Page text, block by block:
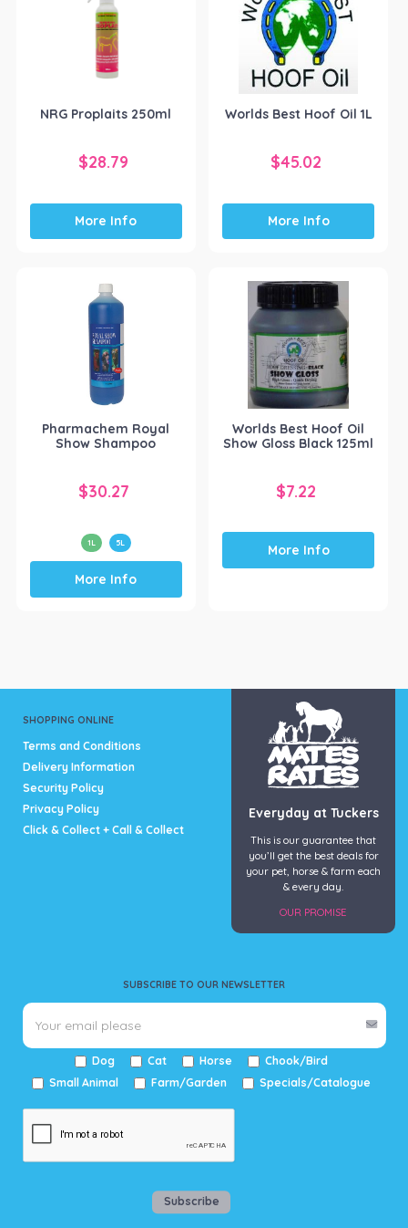
NRG Proplaits 250ml
$28.79
More Info
Worlds Best Hoof Oil 1L
$45.02
More Info
Pharmachem Royal
Show Shampoo
$30.27
1L 5L
This
product
has
may
be
on
the
More Info
Worlds Best Hoof Oil
Show Gloss Black 125ml
$7.22
More Info
SHOPPING ONLINE
Terms and Conditions
Delivery Information
Security Policy
Privacy Policy
Click & Collect + Call & Collect
SUBSCRIBE TO OUR NEWSLETTER
Dog Cat Horse
Chook/Bird
Small Animal
Farm/Garden Specials/Catalogue
Subscribe
Everyday at Tuckers
This is our guarantee that
you’ll get the best deals for
your pet, horse & farm each
& every day.
OUR PROMISE